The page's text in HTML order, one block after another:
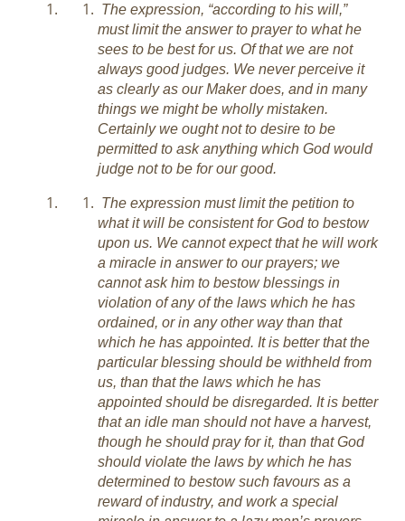
The expression, “according to his will,”
must limit the answer to prayer to what he
sees to be best for us. Of that we are not
always good judges. We never perceive it
as clearly as our Maker does, and in many
things we might be wholly mistaken.
Certainly we ought not to desire to be
permitted to ask anything which God would
judge not to be for our good.
The expression must limit the petition to
what it will be consistent for God to bestow
upon us. We cannot expect that he will work
a miracle in answer to our prayers; we
cannot ask him to bestow blessings in
violation of any of the laws which he has
ordained, or in any other way than that
which he has appointed. It is better that the
particular blessing should be withheld from
us, than that the laws which he has
appointed should be disregarded. It is better
that an idle man should not have a harvest,
though he should pray for it, than that God
should violate the laws by which he has
determined to bestow such favours as a
reward of industry, and work a special